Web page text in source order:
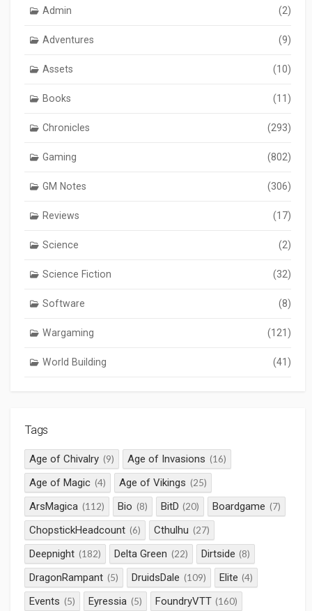
Admin (2)
Adventures (9)
Assets (10)
Books (11)
Chronicles (293)
Gaming (802)
GM Notes (306)
Reviews (17)
Science (2)
Science Fiction (32)
Software (8)
Wargaming (121)
World Building (41)
Tags
Age of Chivalry (9) Age of Invasions (16)
Age of Magic (4) Age of Vikings (25)
ArsMagica (112) Bio (8) BitD (20) Boardgame (7)
ChopstickHeadcount (6) Cthulhu (27)
Deepnight (182) Delta Green (22) Dirtside (8)
DragonRampant (5) DruidsDale (109) Elite (4)
Events (5) Eyressia (5) FoundryVTT (160)